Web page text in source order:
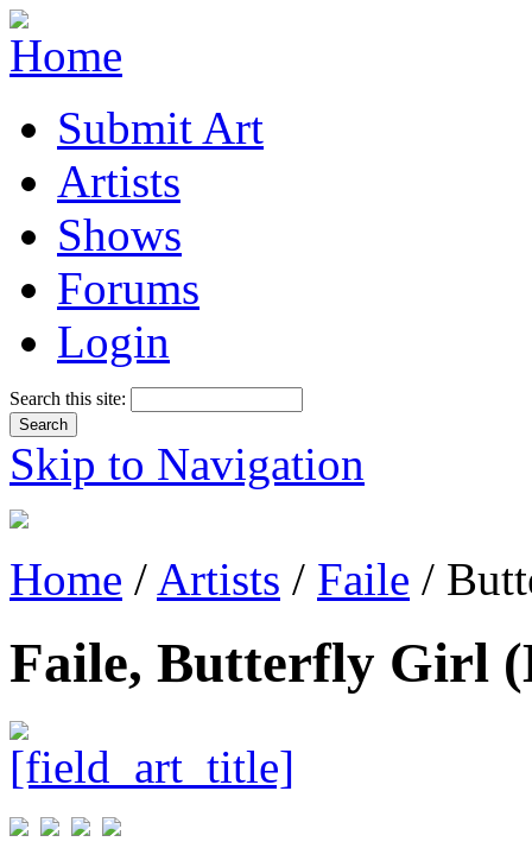
Submit Art
Artists
Shows
Forums
Login
Search this site:
Skip to Navigation
Home / Artists / Faile /
Faile, Butterfly Girl